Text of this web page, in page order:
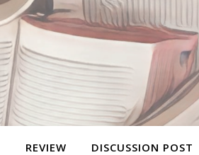
REVIEW DISCUSSION POST